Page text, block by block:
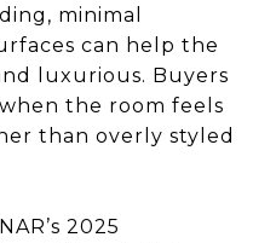
minimal
can help the
luxurious. Buyers
the room feels
than overly styled
2025